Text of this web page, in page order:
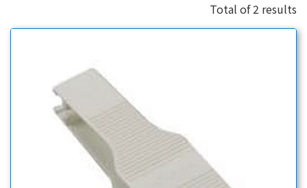
Total of 2 results